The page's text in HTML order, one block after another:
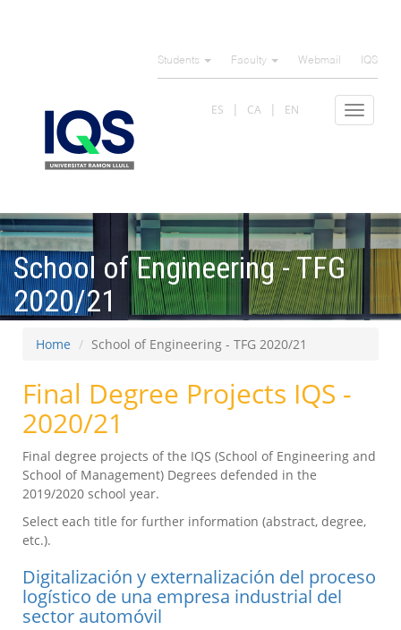
Students Faculty Webmail IQS
Toggle
ES CA EN
School of Engineering - TFG
2020/21
Home School of Engineering - TFG 2020/21
Final Degree Projects IQS -
2020/21
Final degree projects of the IQS (School of Engineering and
School of Management) Degrees defended in the
2019/2020 school year.
Select each title for further information (abstract, degree,
etc.).
Digitalización y externalización del proceso
logístico de una empresa industrial del
sector automóvil